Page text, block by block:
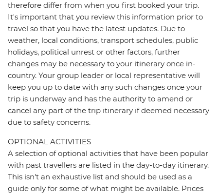
therefore differ from when you first booked your trip.
It's important that you review this information prior to
travel so that you have the latest updates. Due to
weather, local conditions, transport schedules, public
holidays, political unrest or other factors, further
changes may be necessary to your itinerary once in-
country. Your group leader or local representative will
keep you up to date with any such changes once your
trip is underway and has the authority to amend or
cancel any part of the trip itinerary if deemed necessary
due to safety concerns.
OPTIONAL ACTIVITIES
A selection of optional activities that have been popular
with past travellers are listed in the day-to-day itinerary.
This isn't an exhaustive list and should be used as a
guide only for some of what might be available. Prices